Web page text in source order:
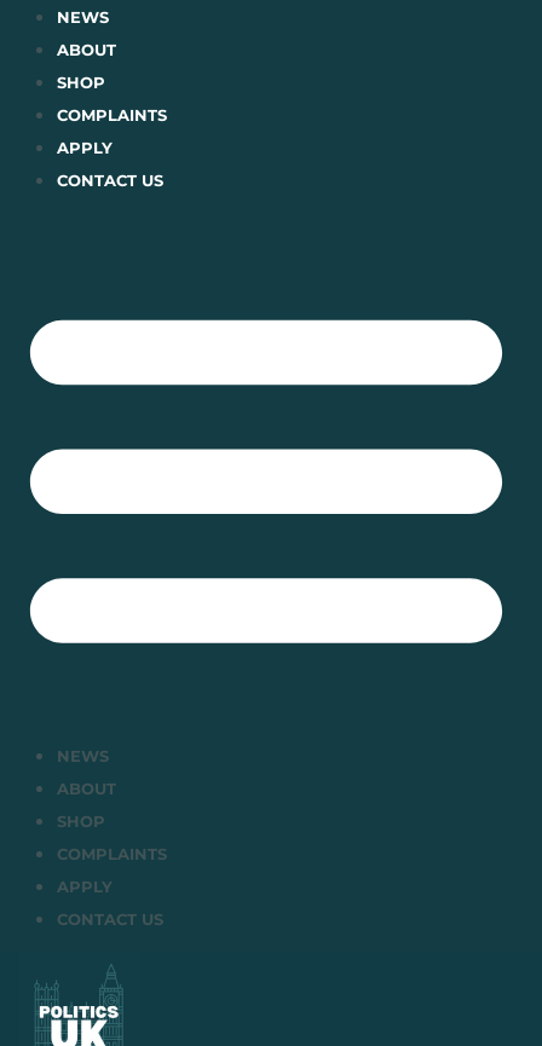
Skip
content
NEWS
ABOUT
SHOP
COMPLAINTS
APPLY
CONTACT US
NEWS
ABOUT
SHOP
COMPLAINTS
APPLY
CONTACT US